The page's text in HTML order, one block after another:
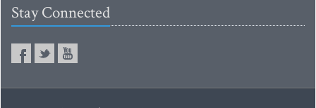
Stay Connected